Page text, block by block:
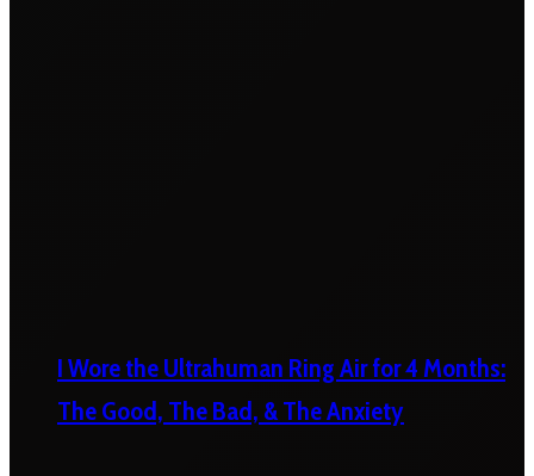
I Wore the Ultrahuman Ring Air for 4 Months:
The Good, The Bad, & The Anxiety